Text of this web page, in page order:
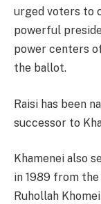
urged voters to
powerful
power centers
the ballot.
Raisi has been
successor to
Khamenei also
in 1989 from
Ruhollah